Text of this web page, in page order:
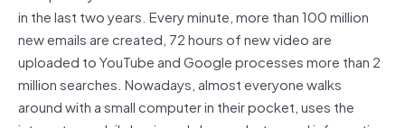
in the last two years. Every minute, more than 100 million
new emails are created, 72 hours of new video are
uploaded to YouTube and Google processes more than 2
million searches. Nowadays, almost everyone walks
around with a small computer in their pocket, uses the